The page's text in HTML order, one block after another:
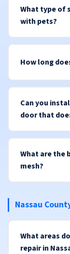
What type of
with pets?
How long
Can you
door that
What are the
mesh?
Nassau
What areas
repair in